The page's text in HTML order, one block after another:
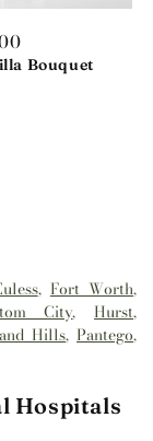
Bouquet
, Fort Worth,
City,Hurst,
Hills,Pantego,
Hospitals